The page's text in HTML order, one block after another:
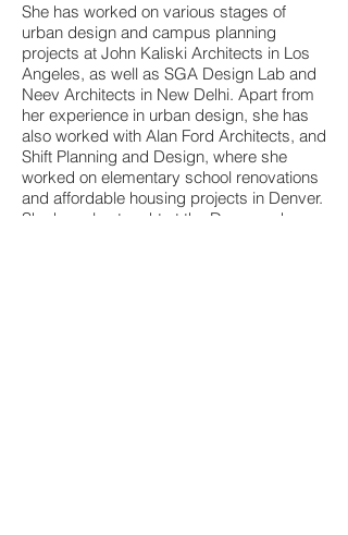
She has worked on various stages of
urban design and campus planning
projects at John Kaliski Architects in Los
Angeles, as well as SGA Design Lab and
Neev Architects in New Delhi. Apart from
her experience in urban design, she has
also worked with Alan Ford Architects, and
Shift Planning and Design, where she
worked on elementary school renovations
and affordable housing projects in Denver.
She has also taught at the Dayananda